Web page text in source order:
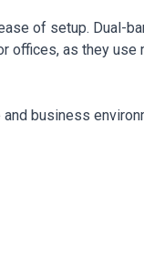
of setup. Dual-
as they
business